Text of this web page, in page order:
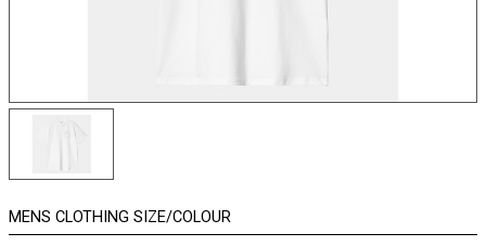
MENS CLOTHING SIZE/COLOUR